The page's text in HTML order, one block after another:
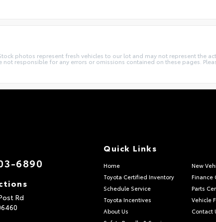
photos represent fresh vehicles to our lot and may not represent the
responsible for any errors or omissions contained on these pages.
6890
Rd
Quick Links
Home New
Toyota Certified Inventory
Finance
Schedule Service
Parts
Toyota Incentives
Vehicle
About Us
Contact